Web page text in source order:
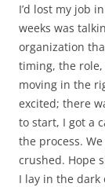
e
b
o
o
k
t
t
e
r
I’d lost my job
weeks was
organization
timing, the role,
moving in the
excited; there
to start, I got a
the process.
crushed. Hope
I lay in the dark